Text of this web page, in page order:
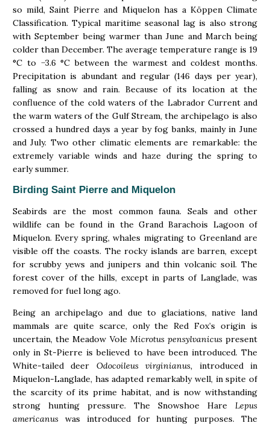
so mild, Saint Pierre and Miquelon has a Köppen Climate
Classification. Typical maritime seasonal lag is also strong
with September being warmer than June and March being
colder than December. The average temperature range is 19
°C to −3.6 °C between the warmest and coldest months.
Precipitation is abundant and regular (146 days per year),
falling as snow and rain. Because of its location at the
confluence of the cold waters of the Labrador Current and
the warm waters of the Gulf Stream, the archipelago is also
crossed a hundred days a year by fog banks, mainly in June
and July. Two other climatic elements are remarkable: the
extremely variable winds and haze during the spring to
early summer.
Birding Saint Pierre and Miquelon
Seabirds are the most common fauna. Seals and other
wildlife can be found in the Grand Barachois Lagoon of
Miquelon. Every spring, whales migrating to Greenland are
visible off the coasts. The rocky islands are barren, except
for scrubby yews and junipers and thin volcanic soil. The
forest cover of the hills, except in parts of Langlade, was
removed for fuel long ago.
Being an archipelago and due to glaciations, native land
mammals are quite scarce, only the Red Fox’s origin is
uncertain, the Meadow Vole Microtus pensylvanicuspresent
only in St-Pierre is believed to have been introduced. The
White-tailed deer Odocoileus virginianus, introduced in
Miquelon-Langlade, has adapted remarkably well, in spite of
the scarcity of its prime habitat, and is now withstanding
strong hunting pressure. The Snowshoe Hare Lepus
americanus was introduced for hunting purposes. The